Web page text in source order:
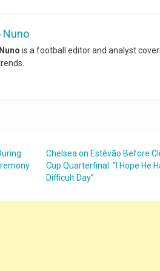
Nuno
is a football editor and analyst
Chelsea on Estêvão Before
Cup Quarterfinal: “I Hope He
Difficult Day”